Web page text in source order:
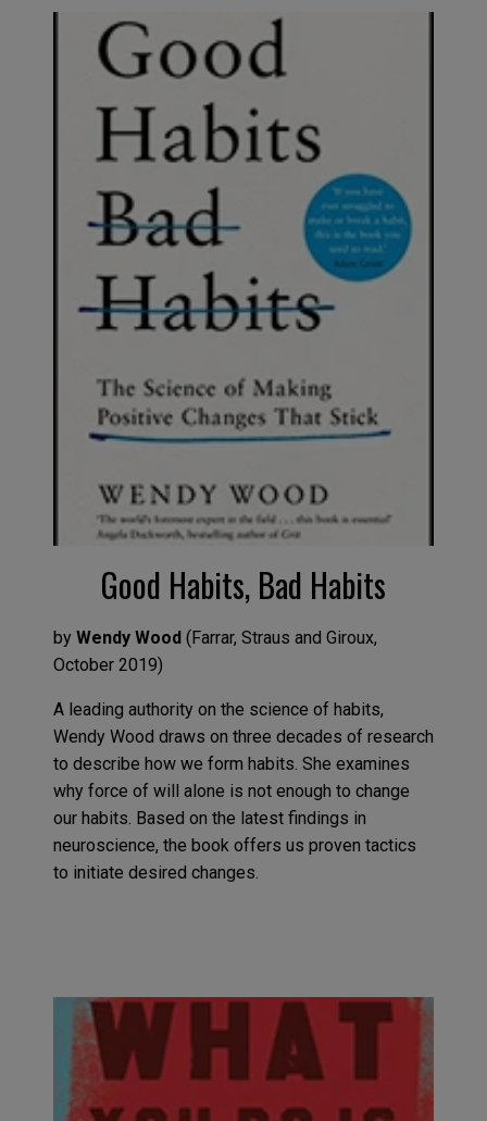
Good Habits, Bad Habits
by Wendy Wood ( Farrar, Straus and Giroux,
October2019)
A leading authority on the science of habits,
Wendy Wood draws on three decades of research
to describe how we form habits. She examines
why force of will alone is not enough to change
our habits. Based on the latest findings in
neuroscience, the bookoffers us proven tactics
to initiate desired changes.